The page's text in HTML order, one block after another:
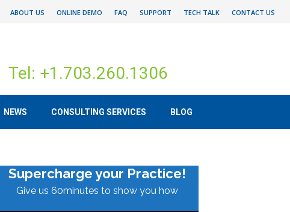
ABOUT US ONLINE DEMO FAQ SUPPORT TECH TALK CONTACT US
Tel: +1.703.260.1306
NEWS CONSULTING SERVICES BLOG
Supercharge your Practice!
Give us 60minutes to show you how